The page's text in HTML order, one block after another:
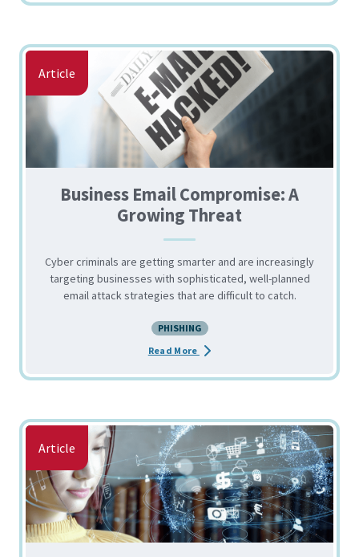
Article
Business Email Compromise: A
Growing Threat
Cyber criminals are getting smarter and are increasingly
targeting businesses with sophisticated, well-planned
email attack strategies that are difficult to catch.
PHISHING
Read More about the Business Email
Article